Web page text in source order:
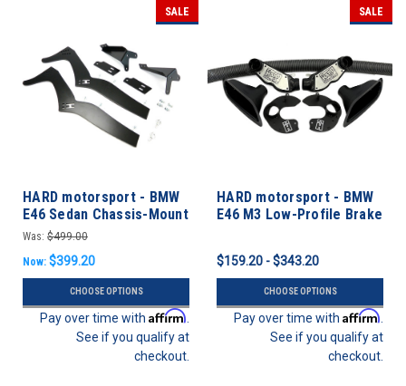
SALE
HARD motorsport - BMW
E46 Sedan Chassis-Mount
Rear Spoiler Upright Kit
Was: $499.00
Now: $399.20
CHOOSE OPTIONS
Pay over time with Affirm.
See if you qualify at
checkout.
SALE
HARD motorsport - BMW
E46 M3 Low-Profile Brake
$159.20 - $343.20
CHOOSE OPTIONS
Pay over time with Affirm.
See if you qualify at
checkout.